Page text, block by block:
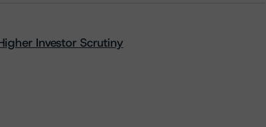
Investor Scrutiny